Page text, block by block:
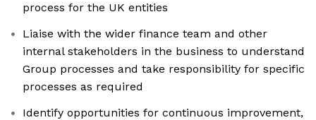
process for the UK entities
Liaise with the wider finance team and other
internal stakeholders in the business to understand
Group processes and take responsibility for specific
processes as required
Identify opportunities for continuous improvement,